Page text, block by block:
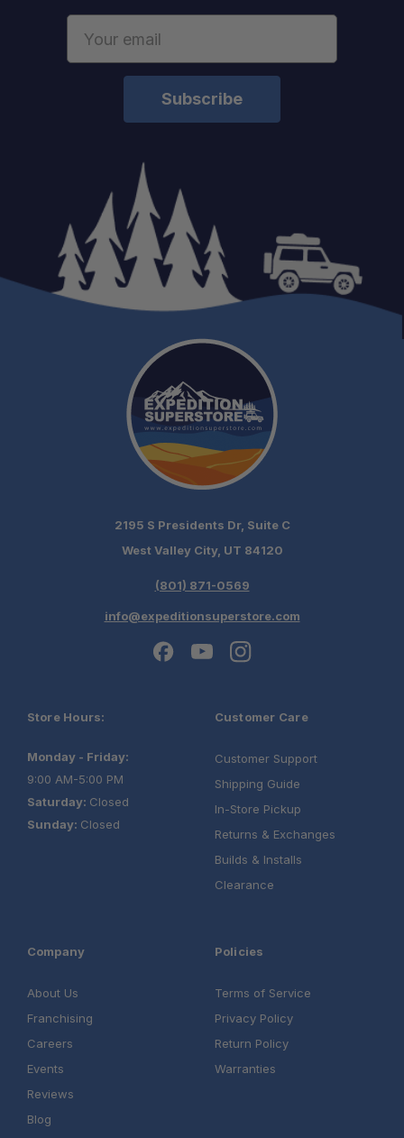
Schedule your
2195 S Presidents Dr, Suite C
West Valley City, UT 84120
(801) 871-0569
info@expeditionsuperstore.com
Store Hours:
Monday - Friday:
9:00 AM-5:00 PM
Saturday: Closed
Sunday: Closed
Customer Care
Customer Support
Shipping Guide
In-Store Pickup
Returns & Exchanges
Builds & Installs
Clearance
Company
About Us
Franchising
Careers
Events
Reviews
Blog
Policies
Terms of Service
Privacy Policy
Return Policy
Warranties